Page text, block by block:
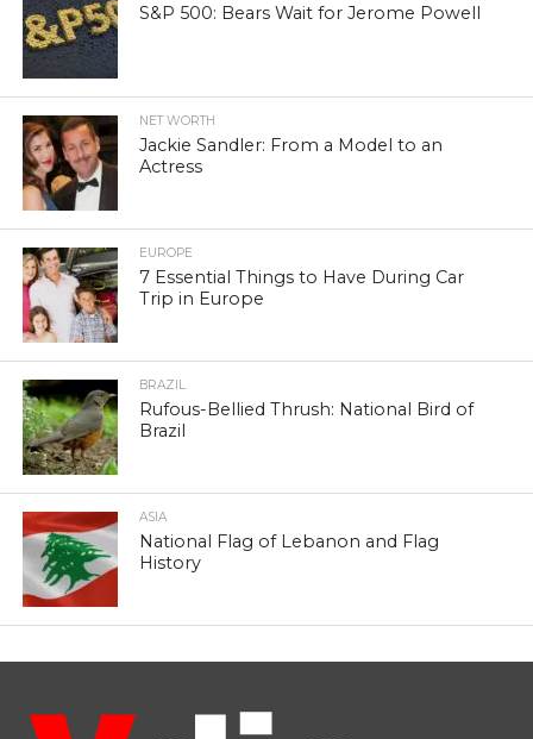
S&P 500: Bears Wait for Jerome Powell
NET WORTH
Jackie Sandler: From a Model to an
Actress
EUROPE
7 Essential Things to Have During Car
Trip in Europe
BRAZIL
Rufous-Bellied Thrush: National Bird of
Brazil
ASIA
National Flag of Lebanon and Flag
History